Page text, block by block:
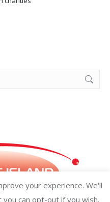
your experience. We'll
can opt-out if you wish.